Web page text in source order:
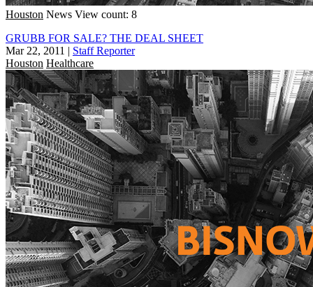
Houston News View count: 8
GRUBB FOR SALE? THE DEAL SHEET
Mar 22, 2011 | Staff Reporter
Houston Healthcare